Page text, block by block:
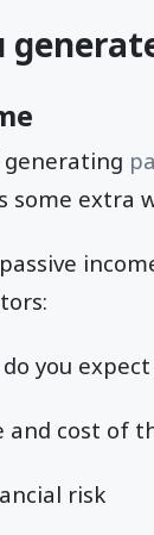
some extra
you
and cost of
risk